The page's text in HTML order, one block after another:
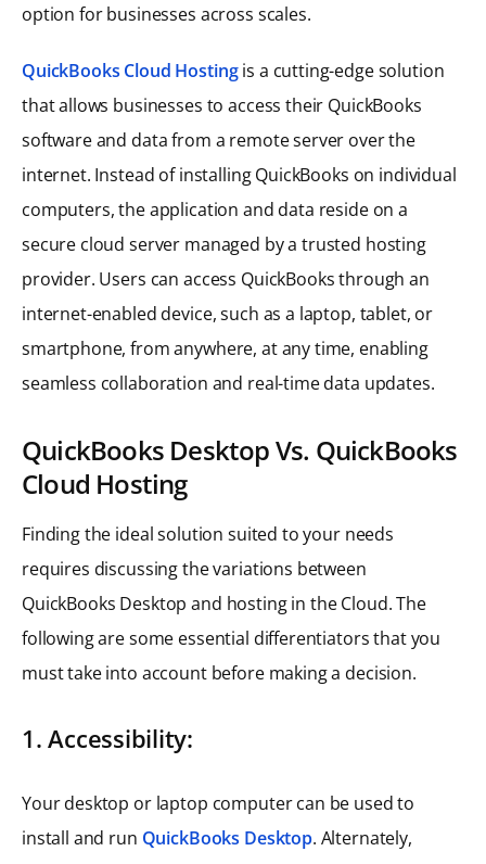
option for businesses across scales.
QuickBooks Cloud Hostingis a cutting-edge solution
that allows businesses to access their QuickBooks
software and data from a remote server over the
internet. Instead of installing QuickBooks on individual
computers, the application and data reside on a
secure cloud server managed by a trusted hosting
provider. Users can access QuickBooks through an
internet-enabled device, such as a laptop, tablet, or
smartphone, from anywhere, at any time, enabling
seamless collaboration and real-time data updates.
QuickBooks Desktop Vs. QuickBooks
Cloud Hosting
Finding the ideal solution suited to your needs
requires discussing the variations between
QuickBooks Desktop and hosting in the Cloud. The
following are some essential differentiators that you
must take into account before making a decision.
1. Accessibility:
Your desktop or laptop computer can be used to
install and run QuickBooks Desktop. Alternately,